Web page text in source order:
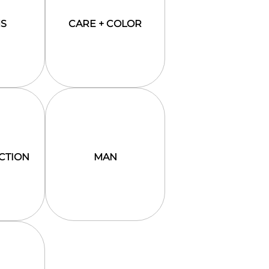
CARE + COLOR
MAN